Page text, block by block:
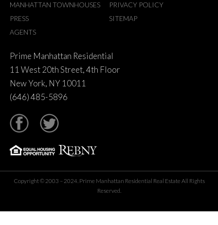
MANHATTAN TOWNHOUSES
PRESS
AGENTS
PRIVACY POLICY
SITEMAP
Prime Manhattan Residential
11 West 20th Street, 4th Floor
New York, NY 10011
(646) 485-5896
Copyright © 2003 – 2024. Prime Manhattan Residential Real Estate All Rights
Reserved.